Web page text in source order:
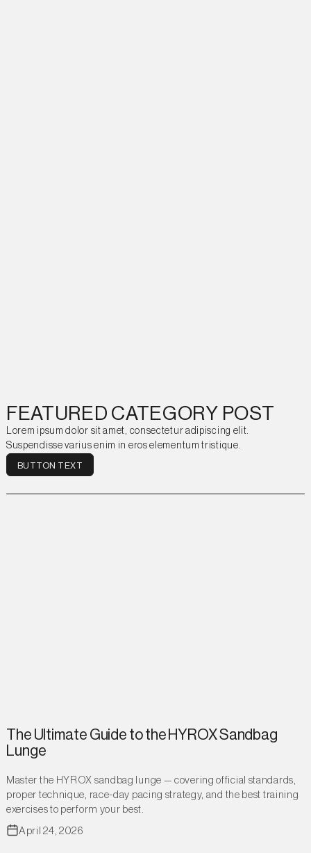
FEATURED CATEGORY POST
Lorem ipsum dolor sit amet, consectetur adipiscing elit.
Suspendisse varius enim in eros elementum tristique.
BUTTON TEXT
The Ultimate Guide to the HYROX Sandbag
Lunge
Master the HYROX sandbag lunge — covering official standards,
proper technique, race-day pacing strategy, and the best training
exercises to perform your best.
April 24, 2026